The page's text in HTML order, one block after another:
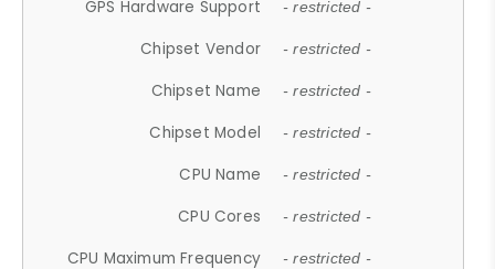
GPS Hardware Support - restricted -
Chipset Vendor - restricted -
Chipset Name - restricted -
Chipset Model - restricted -
CPU Name - restricted -
CPU Cores - restricted -
CPU Maximum Frequency - restricted -